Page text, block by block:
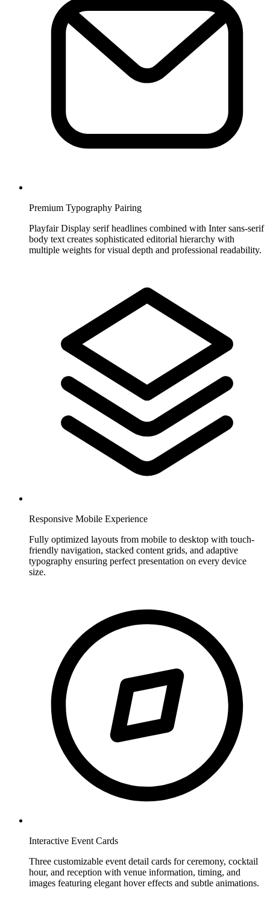
Premium Typography Pairing
Playfair Display serif headlines combined with Inter sans-serif
body text creates sophisticated editorial hierarchy with
multiple weights for visual depth and professional readability.
Responsive Mobile Experience
Fully optimized layouts from mobile to desktop with touch-
friendly navigation, stacked content grids, and adaptive
typography ensuring perfect presentation on every device
size.
Interactive Event Cards
Three customizable event detail cards for ceremony, cocktail
hour, and reception with venue information, timing, and
images featuring elegant hover effects and subtle animations.